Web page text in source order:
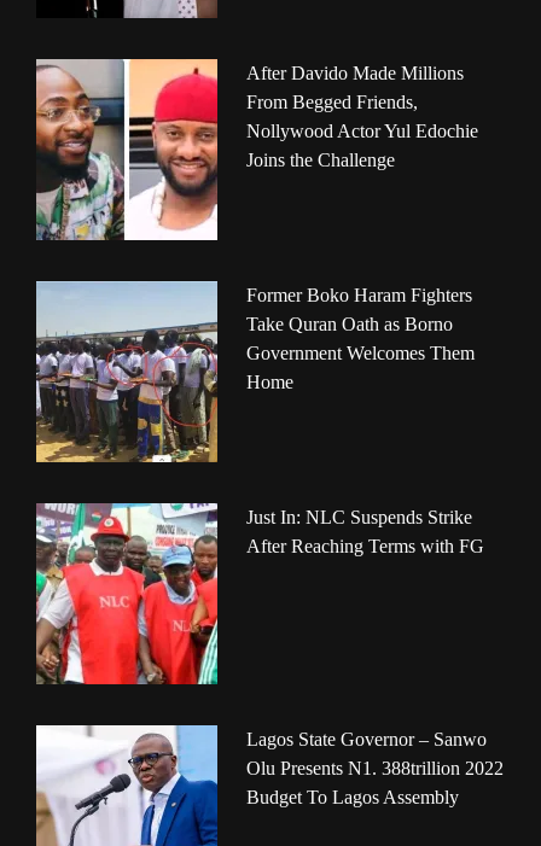
After Davido Made Millions
From Begged Friends,
Nollywood Actor Yul Edochie
Joins the Challenge
Former Boko Haram Fighters
Take Quran Oath as Borno
Government Welcomes Them
Home
Just In: NLC Suspends Strike
After Reaching Terms with FG
Lagos State Governor – Sanwo
Olu Presents N1. 388trillion 2022
Budget To Lagos Assembly